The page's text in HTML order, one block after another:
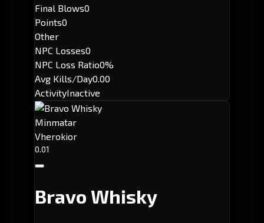
Final Blows0
Points0
Other
NPC Losses0
NPC Loss Ratio0%
Avg Kills/Day0.00
ActivityInactive
Minmatar
Vherokior
0.01
Bravo Whisky